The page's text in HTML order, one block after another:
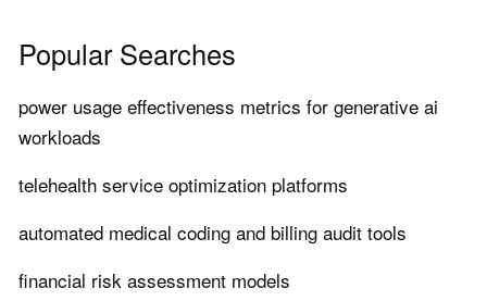
Popular Searches
power usage effectiveness metrics for generative ai
workloads
telehealth service optimization platforms
automated medical coding and billing audit tools
financial risk assessment models